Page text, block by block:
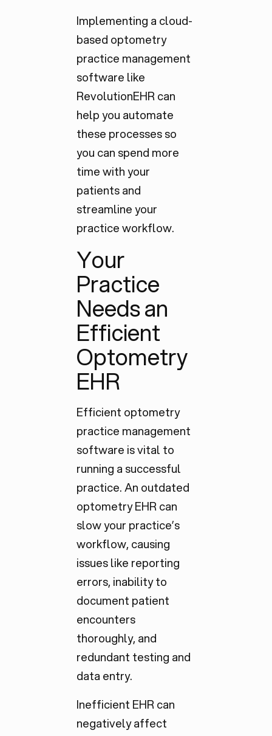
Implementing a cloud-
based optometry
practice management
software like
RevolutionEHR can
help you automate
these processes so
you can spend more
time with your
patients and
streamline your
practice workflow.
Your
Practice
Needs an
Efficient
Optometry
EHR
Efficient optometry
practice management
software is vital to
running a successful
practice. An outdated
optometry EHR can
slow your practice’s
workflow, causing
issues like reporting
errors, inability to
document patient
encounters
thoroughly, and
redundant testing and
data entry.
Inefficient EHR can
negatively affect